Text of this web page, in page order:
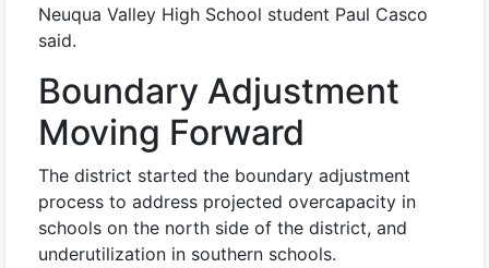
Neuqua Valley High School student Paul Casco
said.
Boundary Adjustment
Moving Forward
The district started the boundary adjustment
process to address projected overcapacity in
schools on the north side of the district, and
underutilization in southern schools.